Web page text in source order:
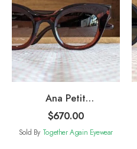
Ana Petit
Sunglasses
$670.00
Sold By Together Again Eyewear